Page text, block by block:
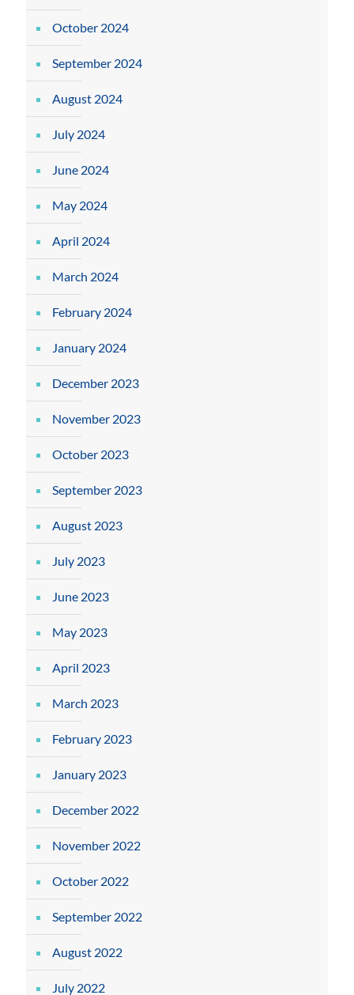
October 2024
September 2024
August 2024
July 2024
June 2024
May 2024
April 2024
March 2024
February 2024
January 2024
December 2023
November 2023
October 2023
September 2023
August 2023
July 2023
June 2023
May 2023
April 2023
March 2023
February 2023
January 2023
December 2022
November 2022
October 2022
September 2022
August 2022
July 2022